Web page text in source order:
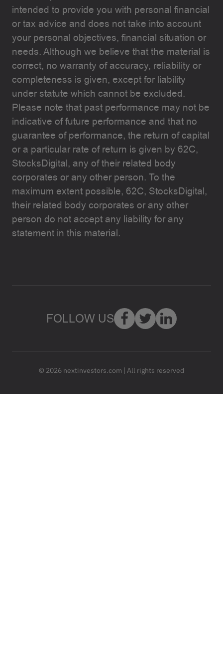
intended to provide you with personal financial
or tax advice and does not take into account
your personal objectives, financial situation or
needs. Although we believe that the material is
correct, no warranty of accuracy, reliability or
completeness is given, except for liability
under statute which cannot be excluded.
Please note that past performance may not be
indicative of future performance and that no
guarantee of performance, the return of capital
or a particular rate of return is given by 62C,
StocksDigital, any of their related body
corporates or any other person. To the
maximum extent possible, 62C, StocksDigital,
their related body corporates or any other
person do not accept any liability for any
statement in this material.
© 2026 nextinvestors.com | All rights reserved
FOLLOW US